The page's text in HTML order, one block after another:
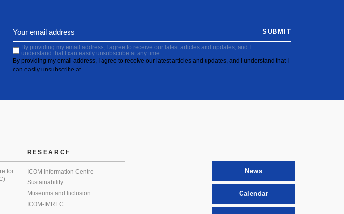
By providing my email address, I agree to receive our latest articles and updates, and I
understand that I can easily unsubscribe at any time.
By providing my email address, I agree to receive our latest articles and updates, and I understand that I
can easily unsubscribe at
SUBMIT
for
RESEARCH
ICOM Information Centre
Sustainability
Museums and Inclusion
ICOM-IMREC
News
Calendar